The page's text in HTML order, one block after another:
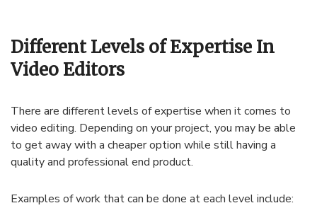
Different Levels of Expertise In
Video Editors
There are different levels of expertise when it comes to
video editing. Depending on your project, you may be able
to get away with a cheaper option while still having a
quality and professional end product.
Examples of work that can be done at each level include: